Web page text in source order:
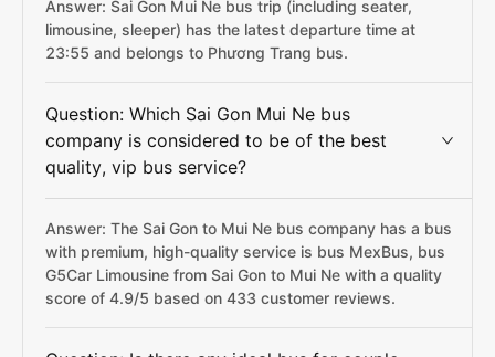
Answer: Sai Gon Mui Ne bus trip (including seater,
limousine, sleeper) has the latest departure time at
23:55 and belongs to Phương Trang bus.
Question: Which Sai Gon Mui Ne bus
company is considered to be of the best
quality, vip bus service?
Answer: The Sai Gon to Mui Ne bus company has a bus
with premium, high-quality service is bus MexBus, bus
G5Car Limousine from Sai Gon to Mui Ne with a quality
score of 4.9/5 based on 433 customer reviews.